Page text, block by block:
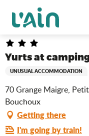
contenu
principal
Home Yurts at
Yurts at
UNUSUAL ACCOMMODATION
70 Grange Maigre,
Bouchoux
Getting there
I'm going by train!